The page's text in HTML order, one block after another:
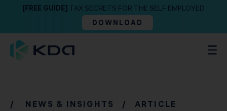
[FREE GUIDE] TAX SECRETS FOR THE SELF EMPLOYED
DOWNLOAD
/ NEWS & INSIGHTS / ARTICLE